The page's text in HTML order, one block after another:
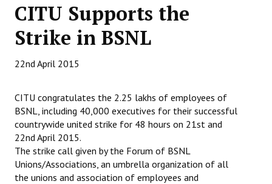
ABOUT US
Committees
Secretariat
Working Committee
General Council
CITU Supports the
Strike in BSNL
22nd April 2015
CITU congratulates the 2.25 lakhs of employees of
BSNL, including 40,000 executives for their successful
countrywide united strike for 48 hours on 21st and
22nd April 2015.
The strike call given by the Forum of BSNL
Unions/Associations, an umbrella organization of all
the unions and association of employees and